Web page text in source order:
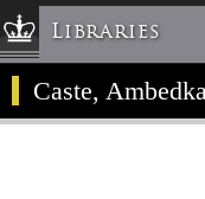
Libraries
Columbia
Libraries » Home
Caste,